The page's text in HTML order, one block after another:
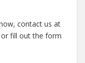
contact us at
or fill out the form